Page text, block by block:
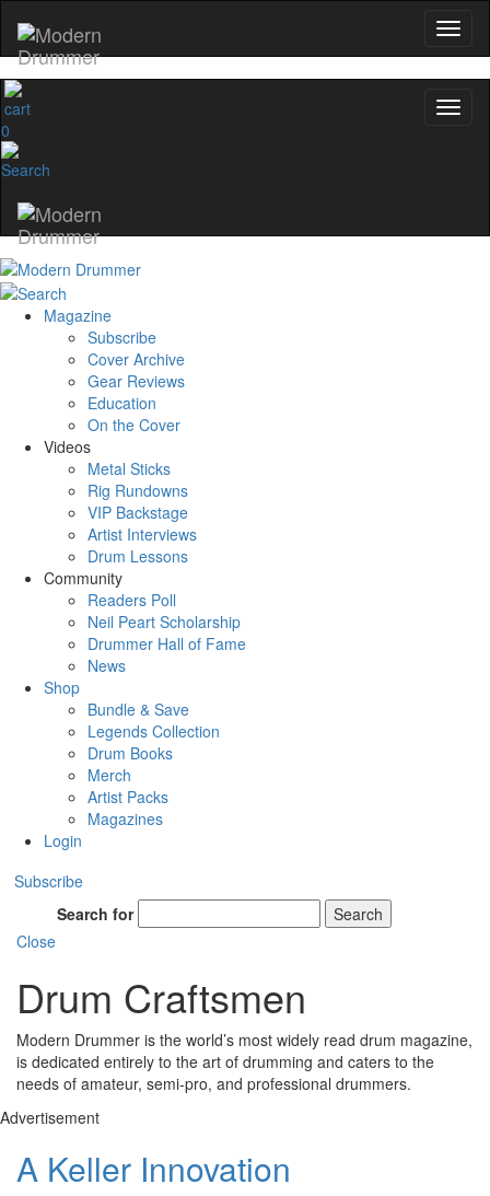
0
Magazine
Subscribe
Cover Archive
Gear Reviews
Education
On the Cover
Videos
Metal Sticks
Rig Rundowns
VIP Backstage
Artist Interviews
Drum Lessons
Community
Readers Poll
Neil Peart Scholarship
Drummer Hall of Fame
News
Shop
Bundle & Save
Legends Collection
Drum Books
Merch
Artist Packs
Magazines
Login
Subscribe
Search for
Search
Close
Drum Craftsmen
Modern Drummer is the world’s most widely read drum magazine,
is dedicated entirely to the art of drumming and caters to the
needs of amateur, semi-pro, and professional drummers.
Advertisement
A Keller Innovation